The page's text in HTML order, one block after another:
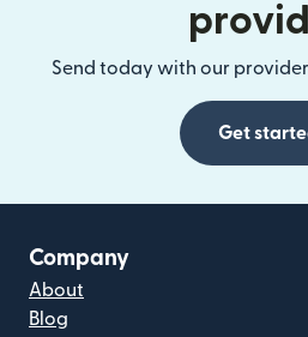
Send today with our
Get
Company
About
Blog